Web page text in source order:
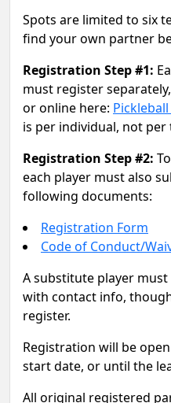
Spots are limited to six
find your own partner
Registration Step #1:
must register
or online here:
is per individual, not per
Registration Step #2:
each player must also
following documents:
Registration Form
Code of Conduct/
A substitute player
with contact info,
register.
Registration will be
start date, or until the
All original registered